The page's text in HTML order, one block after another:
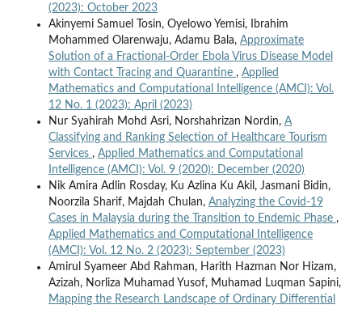
(2023): October 2023
Akinyemi Samuel Tosin, Oyelowo Yemisi, Ibrahim
Mohammed Olarenwaju, Adamu Bala, Approximate
Solution of a Fractional-Order Ebola Virus Disease Model
with Contact Tracing and Quarantine , Applied
Mathematics and Computational Intelligence (AMCI): Vol.
12 No. 1 (2023): April (2023)
Nur Syahirah Mohd Asri, Norshahrizan Nordin, A
Classifying and Ranking Selection of Healthcare Tourism
Services , Applied Mathematics and Computational
Intelligence (AMCI): Vol. 9 (2020): December (2020)
Nik Amira Adlin Rosday, Ku Azlina Ku Akil, Jasmani Bidin,
Noorzila Sharif, Majdah Chulan, Analyzing the Covid-19
Cases in Malaysia during the Transition to Endemic Phase ,
Applied Mathematics and Computational Intelligence
(AMCI): Vol. 12 No. 2 (2023): September (2023)
Amirul Syameer Abd Rahman, Harith Hazman Nor Hizam,
Azizah, Norliza Muhamad Yusof, Muhamad Luqman Sapini,
Mapping the Research Landscape of Ordinary Differential